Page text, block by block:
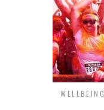
WELLBEING